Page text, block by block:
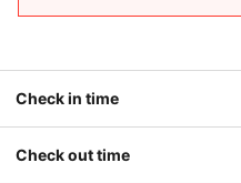
Check in time
Check out time